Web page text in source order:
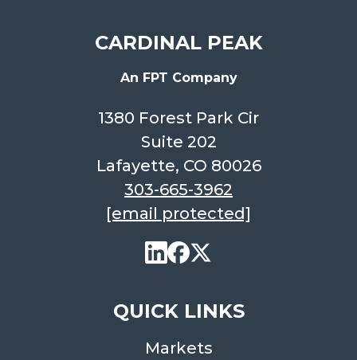
CARDINAL PEAK
An FPT Company
1380 Forest Park Cir
Suite 202
Lafayette, CO 80026
303-665-3962
[email protected]
QUICK LINKS
Markets